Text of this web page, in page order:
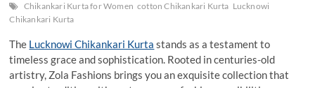
Chikankari Kurta for Women cotton Chikankari Kurta Lucknowi
Chikankari Kurta
The Lucknowi Chikankari Kurta stands as a testament to
timeless grace and sophistication. Rooted in centuries-old
artistry, Zola Fashions brings you an exquisite collection that